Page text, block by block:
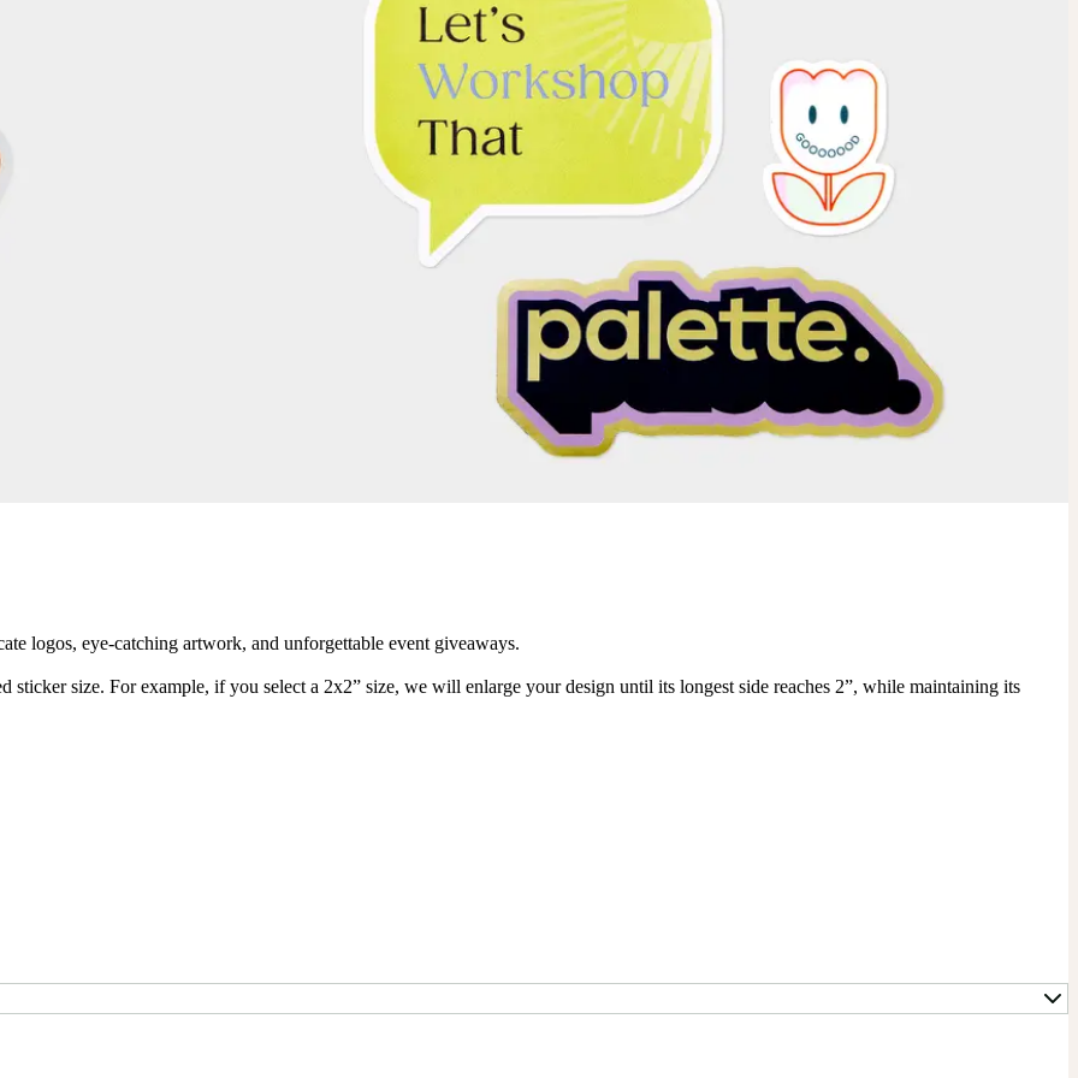
logos, eye-catching artwork, and unforgettable event giveaways.
size. For example, if you select a 2x2” size, we will enlarge your design until its longest side reaches 2”, while maintaining its